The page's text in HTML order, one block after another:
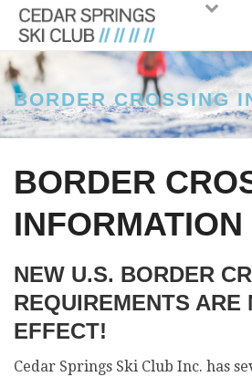
BORDER CROSSING
BORDER
INFORMATION
NEW U.S. BORDER
REQUIREMENTS ARE
EFFECT!
Cedar Springs Ski Club Inc. has